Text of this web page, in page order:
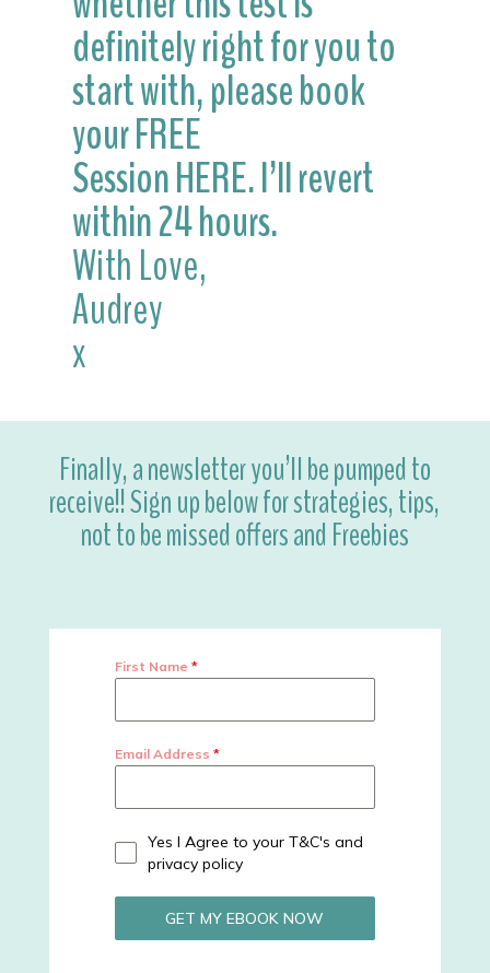
definitely right for you to
start with, please book
your FREE
SessionHERE.I’ll revert
within 24 hours.
With Love,
Audrey
x
Finally, a newsletter you’ll be pumped to
receive!! Sign up below for strategies, tips,
not to be missed offers and Freebies
First Name *
Email Address *
Yes I Agree to your T&C's and
privacy policy
GET MY EBOOK NOW